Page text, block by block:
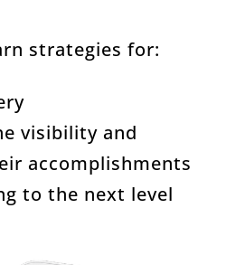
strategies for:
visibility and
accomplishments
to the next level